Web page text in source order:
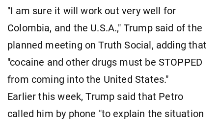
"I am sure it will work out very well for
Colombia, and the U.S.A.," Trump said of the
planned meeting on Truth Social, adding that
"cocaine and other drugs must be STOPPED
from coming into the United States."
Earlier this week, Trump said that Petro
called him by phone "to explain the situation